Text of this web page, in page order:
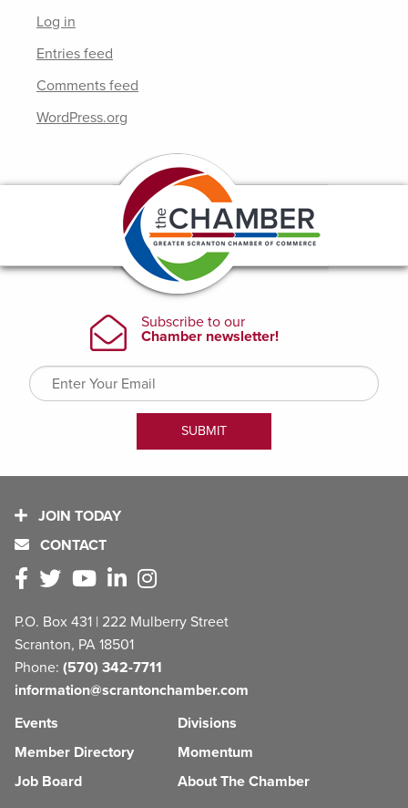
Log in
Entries feed
Comments feed
WordPress.org
JOIN TODAY
CONTACT
P.O. Box 431 | 222 Mulberry Street
Scranton, PA 18501
Phone: (570) 342-7711
information@scrantonchamber.com
Events
Member Directory
Job Board
Divisions
Momentum
About The Chamber